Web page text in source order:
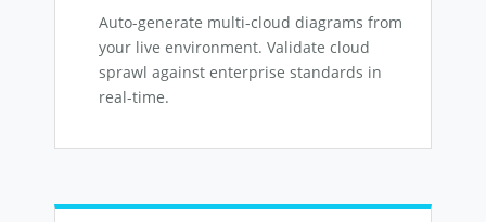
Auto-generate multi-cloud diagrams from
your live environment. Validate cloud
sprawl against enterprise standards in
real-time.